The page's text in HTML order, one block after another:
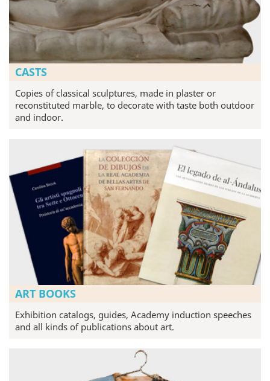
CASTS
Copies of classical sculptures, made in plaster or
reconstituted marble, to decorate with taste both outdoor
and indoor.
ART BOOKS
Exhibition catalogs, guides, Academy induction speeches
and all kinds of publications about art.